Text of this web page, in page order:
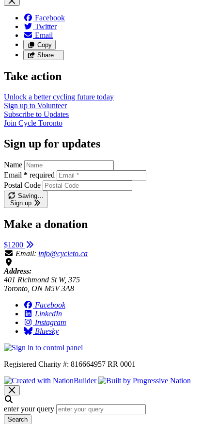
Facebook
Twitter
Email
Copy
Share…
Take action
Unlock a better cycling future today
Sign up to Volunteer
Subscribe to Updates
Join Cycle Toronto
Sign up for updates
Name
Email * required
Postal Code
Saving…
Sign up
Make a donation
$1200
Email: info@cycleto.ca
Address:
401 Richmond St W, 375
Toronto, ON M5V 3A8
Facebook
LinkedIn
Instagram
Bluesky
Registered Charity #: 816664957 RR 0001
enter your query
Search